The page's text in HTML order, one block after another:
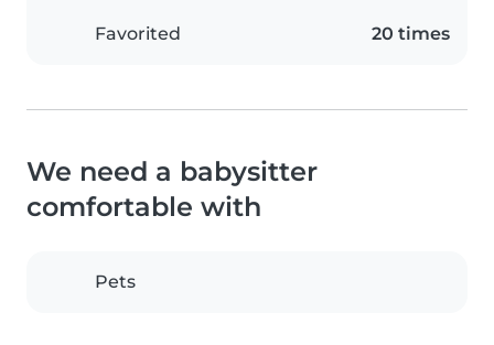
Favorited 20 times
We need a babysitter
comfortable with
Pets